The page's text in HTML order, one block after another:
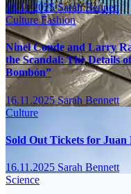
16.11.2025Sarah Bennett
CultureFashion
Ninel Conde and Larry
the Scandal: The Details
Bombón”
16.11.2025Sarah Bennett
Culture
Sold Out Tickets for
16.11.2025 Sarah Bennett
Science